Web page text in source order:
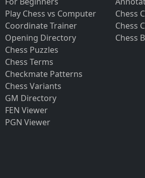
Play Chess vs Computer
Coordinate Trainer
Opening Directory
Chess Puzzles
Chess Terms
Checkmate Patterns
Chess Variants
GM Directory
FEN Viewer
PGN Viewer
Chess
Chess
Chess